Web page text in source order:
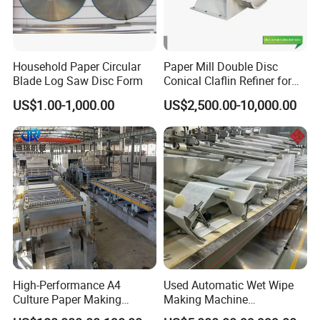
know the
6. Customized
HallMark's engineer team will design the layout
according to customer's factory space and
production requirements.
Household Paper Circular
Blade Log Saw Disc Form
US$1.00-1,000.00
Paper Mill Double Disc
Conical Claflin Refiner for
Paper Making Stock
Preparation
US$2,500.00-10,000.00
High-Performance A4
Culture Paper Making
Machinery Production Line
Used Automatic Wet Wipe
Making Machine
Secondhand Wet Tissue